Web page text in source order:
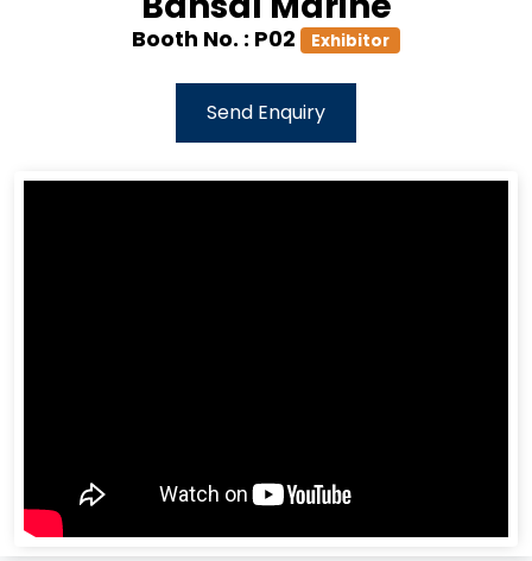
Booth No. : P02 Exhibitor
Send Enquiry